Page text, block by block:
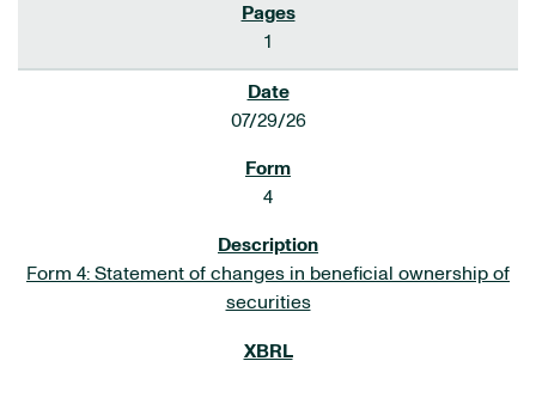
1
07/29/26
4
Form 4: Statement of changes in beneficial ownership of
securities